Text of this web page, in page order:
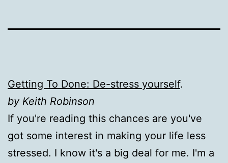
Getting To Done: De-stress yourself.
by Keith Robinson
If you're reading this chances are you've
got some interest in making your life less
stressed. I know it's a big deal for me. I'm a